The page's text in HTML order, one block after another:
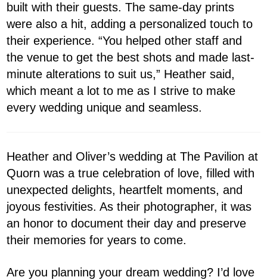
built with their guests. The same-day prints
were also a hit, adding a personalized touch to
their experience. “You helped other staff and
the venue to get the best shots and made last-
minute alterations to suit us,” Heather said,
which meant a lot to me as I strive to make
every wedding unique and seamless.
Heather and Oliver’s wedding at The Pavilion at
Quorn was a true celebration of love, filled with
unexpected delights, heartfelt moments, and
joyous festivities. As their photographer, it was
an honor to document their day and preserve
their memories for years to come.
Are you planning your dream wedding? I’d love